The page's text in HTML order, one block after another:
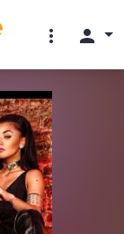
more_vert person